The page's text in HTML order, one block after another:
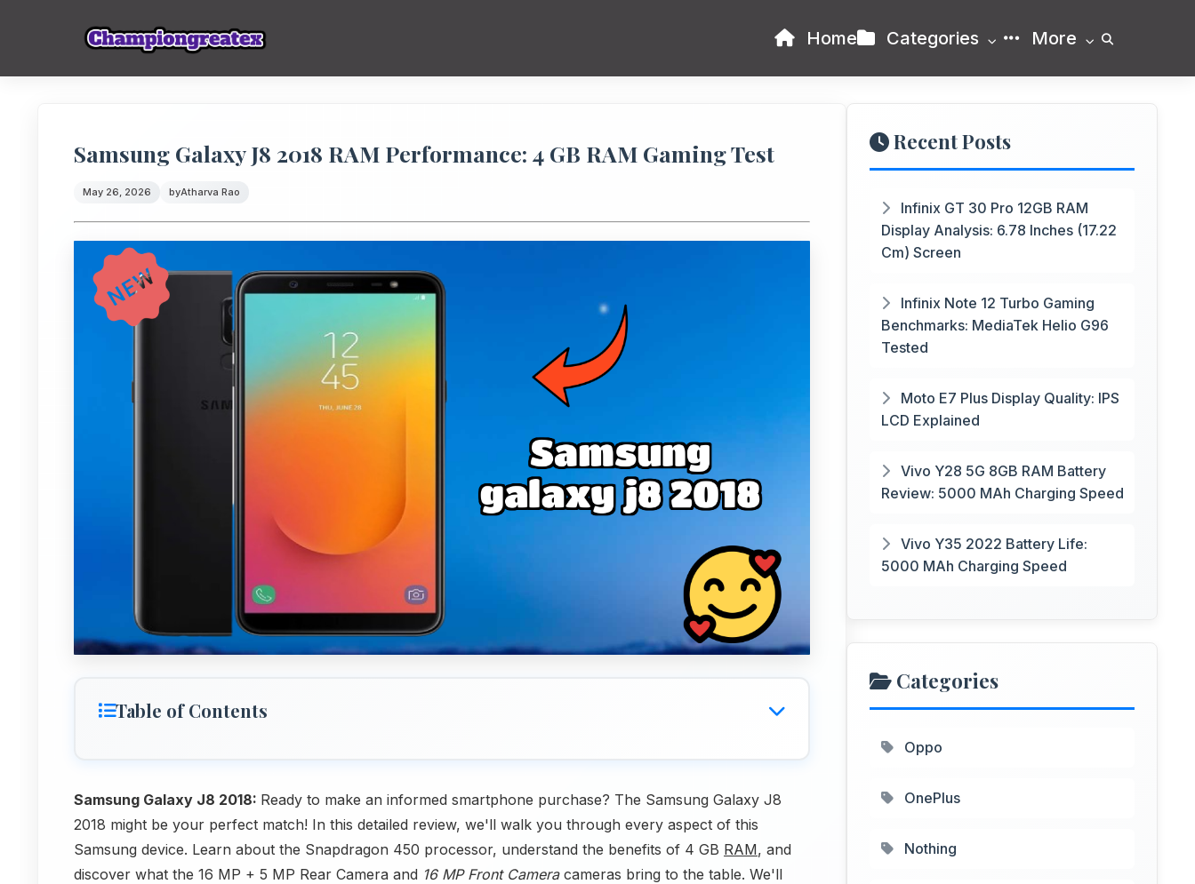
Home Categories More
Samsung Galaxy J8 2018 RAM Performance: 4 GB RAM Gaming Test
May 26, 2026 byAtharva Rao
Table of Contents
Samsung Galaxy J8 2018: Ready to make an informed smartphone purchase? The Samsung Galaxy J8
2018 might be your perfect match! In this detailed review, we'll walk you through every aspect of this
Samsung device. Learn about the Snapdragon 450 processor, understand the benefits of 4 GB RAM, and
discover what the 16 MP + 5 MP Rear Camera and 16 MP Front Cameracameras bring to the table. We'll
Recent Posts
Infinix GT 30 Pro 12GB RAM
Display Analysis: 6.78 Inches (17.22
Cm) Screen
Infinix Note 12 Turbo Gaming
Benchmarks: MediaTek Helio G96
Tested
Moto E7 Plus Display Quality: IPS
LCD Explained
Vivo Y28 5G 8GB RAM Battery
Review: 5000 MAh Charging Speed
Vivo Y35 2022 Battery Life:
5000 MAh Charging Speed
Categories
Oppo
OnePlus
Nothing